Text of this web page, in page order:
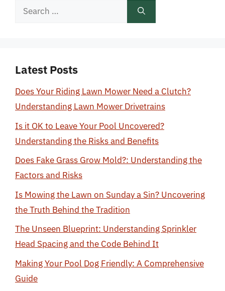
Search
Latest Posts
Does Your Riding Lawn Mower Need a Clutch?
Understanding Lawn Mower Drivetrains
Is it OK to Leave Your Pool Uncovered?
Understanding the Risks and Benefits
Does Fake Grass Grow Mold?: Understanding the
Factors and Risks
Is Mowing the Lawn on Sunday a Sin? Uncovering
the Truth Behind the Tradition
The Unseen Blueprint: Understanding Sprinkler
Head Spacing and the Code Behind It
Making Your Pool Dog Friendly: A Comprehensive
Guide